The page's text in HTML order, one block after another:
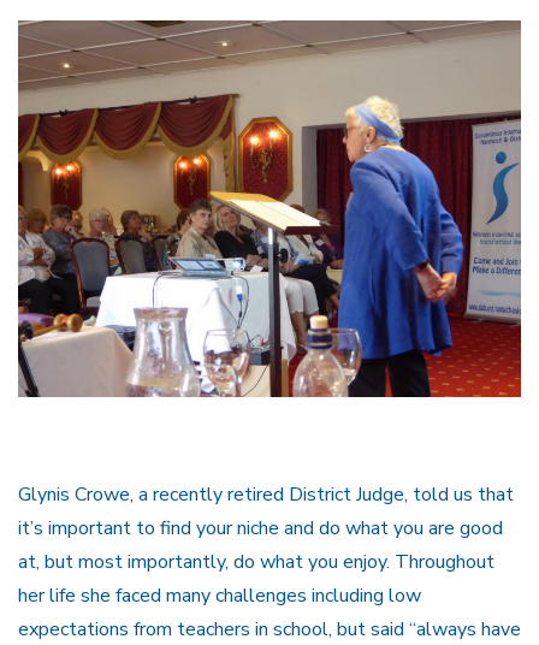
Glynis Crowe, a recently retired District Judge, told us that
it’s important to find your niche and do what you are good
at, but most importantly, do what you enjoy. Throughout
her life she faced many challenges including low
expectations from teachers in school, but said “always have